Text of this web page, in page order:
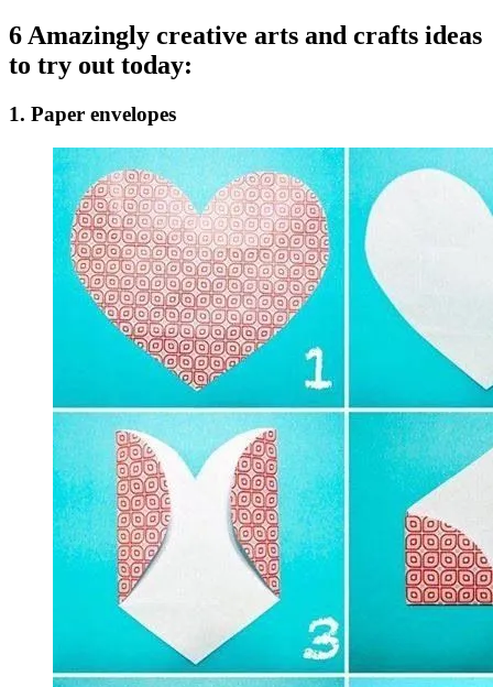
6 Amazingly creative arts and crafts ideas
to try out today:
1. Paper envelopes